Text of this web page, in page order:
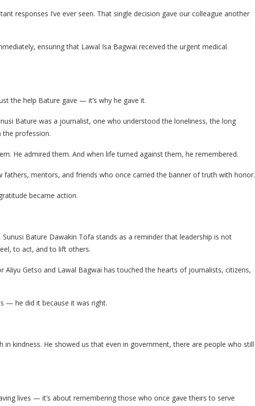
responses I’ve ever seen. That single decision gave our colleague another
ensuring that Lawal Isa Bagwai received the urgent medical
the help Bature gave — it’s why he gave it.
Bature was a journalist, one who understood the loneliness, the long
the profession.
He admired them. And when life turned against them, he remembered.
fathers, mentors, and friends who once carried the banner of truth with honor.
became action.
Bature Dawakin Tofa stands as a reminder that leadership is not
to act, and to lift others.
Getso and Lawal Bagwai has touched the hearts of journalists, citizens,
— he did it because it was right.
in kindness. He showed us that even in government, there are people who still
lives — it’s about remembering those who once gave theirs to serve